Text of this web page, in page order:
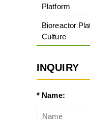
Platform
Bioreactor
Culture
INQUIRY
* Name: